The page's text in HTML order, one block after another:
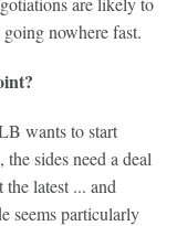
nowhere fast.
wants to start
sides need a deal
latest ... and
seems particularly